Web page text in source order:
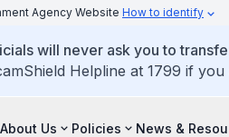
Agency Website How to identify
will never ask you to
Helpline at 1799 if
About Us Policies News &